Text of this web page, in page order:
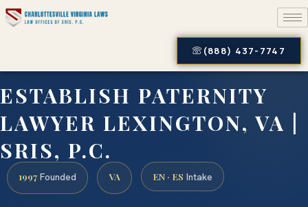
(888) 437-7747
ESTABLISH PATERNITY
LAWYER LEXINGTON, VA |
SRIS, P.C.
1997 Founded VA EN · ES Intake